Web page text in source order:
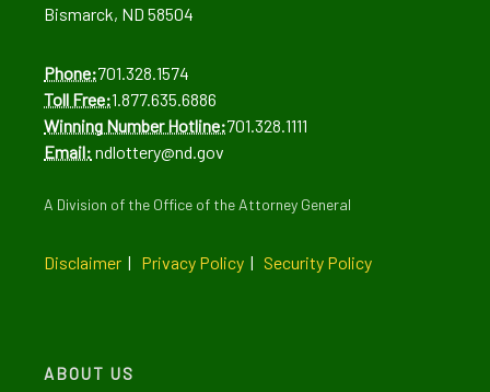
Bismarck, ND 58504
Phone:701.328.1574
Toll Free:1.877.635.6886
Winning Number Hotline:701.328.1111
Email: ndlottery@nd.gov
A Division of the Office of the Attorney General
Disclaimer | Privacy Policy | Security Policy
ABOUT US